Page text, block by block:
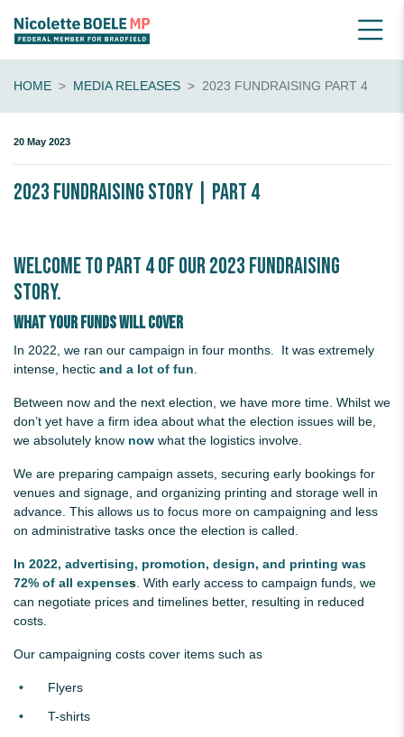
HOME MEDIA RELEASES 2023 FUNDRAISING PART 4
20 May 2023
2023 Fundraising Story | Part 4
Welcome to Part 4 of our 2023 fundraising
story.
What your funds will cover
In 2022, we ran our campaign in four months. It was extremely
intense, hectic and a lot of fun.
Between now and the next election, we have more time. Whilst we
don’t yet have a firm idea about what the election issues will be,
we absolutely know now what the logistics involve.
We are preparing campaign assets, securing early bookings for
venues and signage, and organizing printing and storage well in
advance. This allows us to focus more on campaigning and less
on administrative tasks once the election is called.
In 2022, advertising, promotion, design, and printing was
72% of all expenses. With early access to campaign funds, we
can negotiate prices and timelines better, resulting in reduced
costs.
Our campaigning costs cover items such as
Flyers
T-shirts